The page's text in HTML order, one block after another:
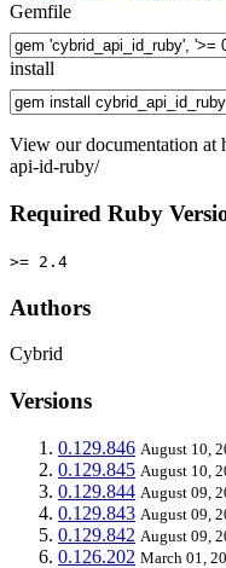
Gemfile
install
View our documentation at
api-id-ruby/
Required Ruby
>= 2.4
Authors
Cybrid
Versions
0.129.846 August 10,
0.129.845 August 10,
0.129.844 August 09,
0.129.843 August 09,
0.129.842 August 09,
0.126.202 March 01,